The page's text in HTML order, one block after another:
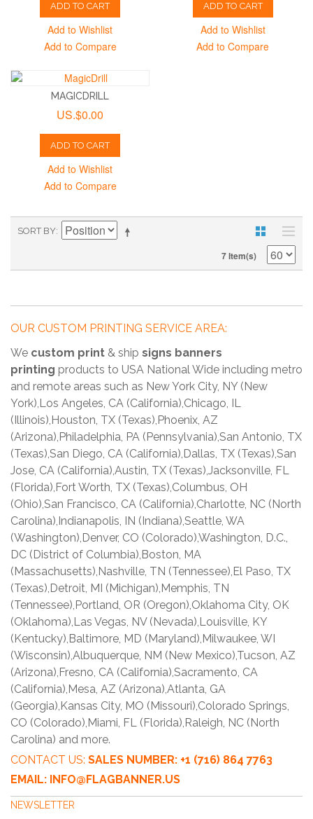
ADD TO CART
Add to Wishlist
Add to Compare
ADD TO CART
Add to Wishlist
Add to Compare
MAGICDRILL
US.$0.00
ADD TO CART
Add to Wishlist
Add to Compare
SORT BY
7 Item(s)
OUR CUSTOM PRINTING SERVICE AREA:
We custom print & ship signs banners
printing products to USA National Wide including metro
and remote areas such as New York City, NY (New
York),Los Angeles, CA (California),Chicago, IL
(Illinois),Houston, TX (Texas),Phoenix, AZ
(Arizona),Philadelphia, PA (Pennsylvania),San Antonio, TX
(Texas),San Diego, CA (California),Dallas, TX (Texas),San
Jose, CA (California),Austin, TX (Texas),Jacksonville, FL
(Florida),Fort Worth, TX (Texas),Columbus, OH
(Ohio),San Francisco, CA (California),Charlotte, NC (North
Carolina),Indianapolis, IN (Indiana),Seattle, WA
(Washington),Denver, CO (Colorado),Washington, D.C.,
DC (District of Columbia),Boston, MA
(Massachusetts),Nashville, TN (Tennessee),El Paso, TX
(Texas),Detroit, MI (Michigan),Memphis, TN
(Tennessee),Portland, OR (Oregon),Oklahoma City, OK
(Oklahoma),Las Vegas, NV (Nevada),Louisville, KY
(Kentucky),Baltimore, MD (Maryland),Milwaukee, WI
(Wisconsin),Albuquerque, NM (New Mexico),Tucson, AZ
(Arizona),Fresno, CA (California),Sacramento, CA
(California),Mesa, AZ (Arizona),Atlanta, GA
(Georgia),Kansas City, MO (Missouri),Colorado Springs,
CO (Colorado),Miami, FL (Florida),Raleigh, NC (North
Carolina) and more.
CONTACT US: SALES NUMBER: +1 (716) 864 7763
EMAIL: INFO@FLAGBANNER.US
NEWSLETTER